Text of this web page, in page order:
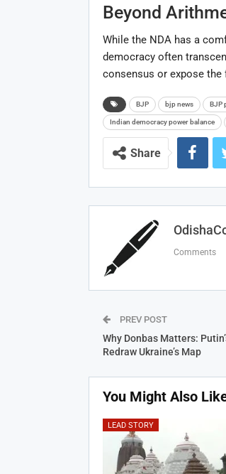
Beyond
While the NDA has a
democracy often
consensus or expose
BJP bjp news BJP
Indian democracy power balance
Share
Comments
PREV POST
Why Donbas Matters:
Redraw Ukraine’s Map
You Might Also
LEAD STORY